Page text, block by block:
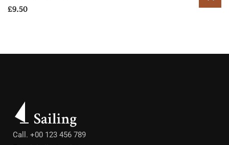
£9.50
Call. +00 123 456 789